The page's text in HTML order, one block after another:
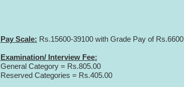
Pay Scale: Rs.15600-39100 with Grade Pay of Rs.6600
Examination/ Interview Fee:
General Category = Rs.805.00
Reserved Categories = Rs.405.00